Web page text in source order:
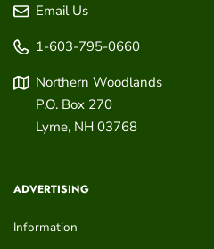
Email Us
1-603-795-0660
Northern Woodlands
P.O. Box 270
Lyme, NH 03768
ADVERTISING
Information